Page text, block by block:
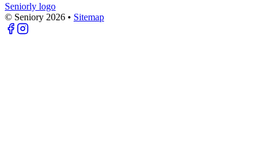
Seniorly logo
© Seniory 2026 • Sitemap